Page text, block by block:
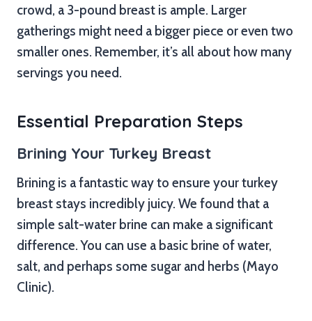
crowd, a 3-pound breast is ample. Larger
gatherings might need a bigger piece or even two
smaller ones. Remember, it’s all about how many
servings you need.
Essential Preparation Steps
Brining Your Turkey Breast
Brining is a fantastic way to ensure your turkey
breast stays incredibly juicy. We found that a
simple salt-water brine can make a significant
difference. You can use a basic brine of water,
salt, and perhaps some sugar and herbs (Mayo
Clinic).